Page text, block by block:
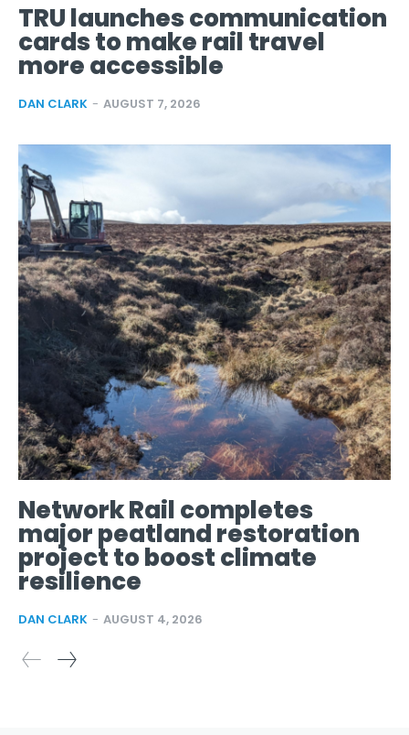
TRU launches communication
cards to make rail travel
more accessible
DAN CLARK - AUGUST 7, 2026
Network Rail completes
major peatland restoration
project to boost climate
resilience
DAN CLARK - AUGUST 4, 2026